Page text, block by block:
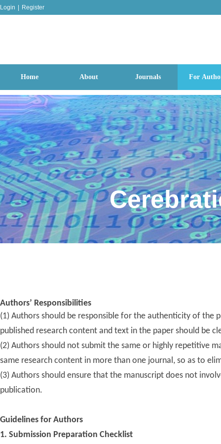
Login Register
Home About Journals For
Authors’ Responsibilities
(1) Authors should be responsible for the authenticity of the
published research content and text in the paper should be
(2) Authors should not submit the same or highly repetitive
same research content in more than one journal, so as to
(3) Authors should ensure that the manuscript does not
publication.
Guidelines for Authors
1. Submission Preparation Checklist